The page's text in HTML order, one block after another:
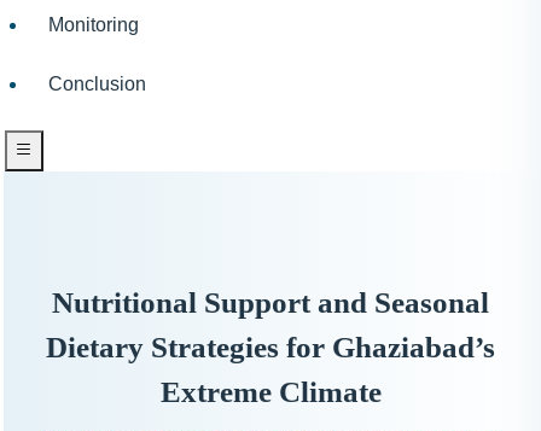
Monitoring
Conclusion
Nutritional Support and Seasonal
Dietary Strategies for Ghaziabad’s
Extreme Climate